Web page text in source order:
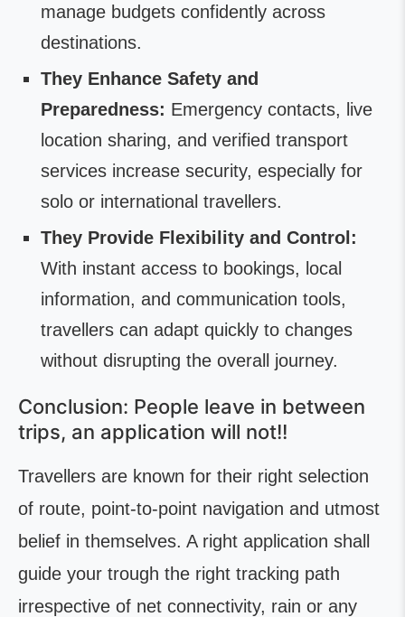
manage budgets confidently across
destinations.
They Enhance Safety and
Preparedness: Emergency contacts, live
location sharing, and verified transport
services increase security, especially for
solo or international travellers.
They Provide Flexibility and Control:
With instant access to bookings, local
information, and communication tools,
travellers can adapt quickly to changes
without disrupting the overall journey.
Conclusion: People leave in between
trips, an application will not!!
Travellers are known for their right selection
of route, point-to-point navigation and utmost
belief in themselves. A right application shall
guide your trough the right tracking path
irrespective of net connectivity, rain or any